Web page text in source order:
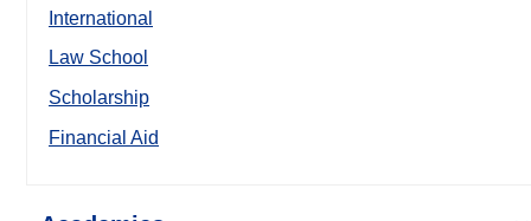
International
Law School
Scholarship
Financial Aid